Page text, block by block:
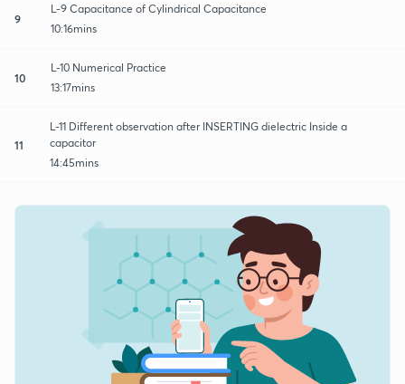
9
L-9 Capacitance of Cylindrical Capacitance
10:16mins
10
L-10 Numerical Practice
13:17mins
11
L-11 Different observation after INSERTING dielectric Inside a
capacitor
14:45mins